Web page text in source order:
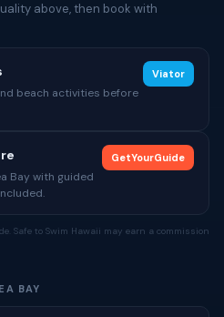
above, then book with
beach activities before
Viator
Bay with guided
GetYourGuide
Safe to Swim Hawaii may earn a commission
BAY